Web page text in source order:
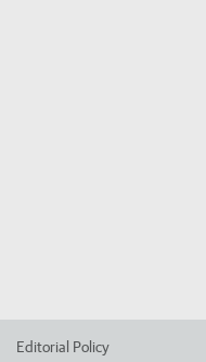
Editorial Policy